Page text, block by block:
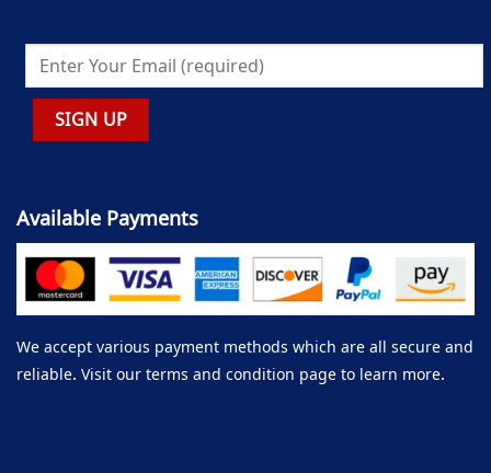
Available Payments
We accept various payment methods which are all secure and
reliable. Visit our terms and condition page to learn more.